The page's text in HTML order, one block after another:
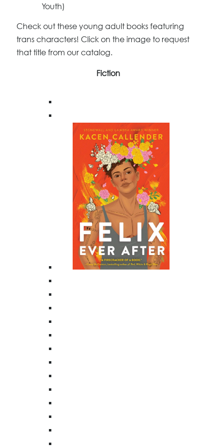
Youth)
Check out these young adult books featuring
trans characters! Click on the image to request
that title from our catalog.
Fiction